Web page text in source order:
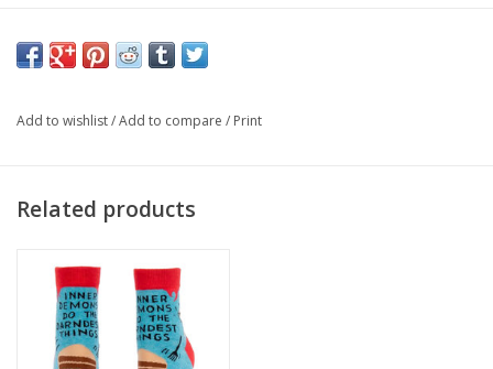
or something. But you can't say I didn't warn you.
spandex.
Add to wishlist/Add to compare / Print
Related products